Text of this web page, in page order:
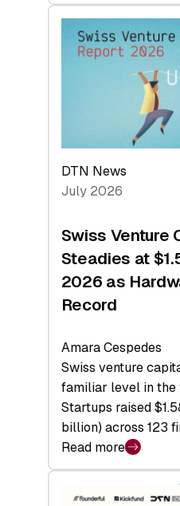
swisscanto:
Face
DTN News
July 2026
Swiss Venture
Steadies at
2026 as
Record
Amara Cespedes
Swiss venture
familiar level in
Startups raised
billion) across 123
Read more
:
Swiss
Venture